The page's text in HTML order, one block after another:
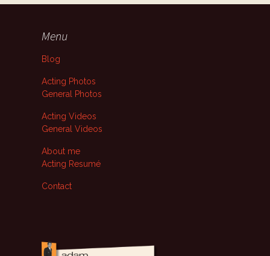
Menu
Blog
Acting Photos
General Photos
Acting Videos
General Videos
About me
Acting Resumé
Contact